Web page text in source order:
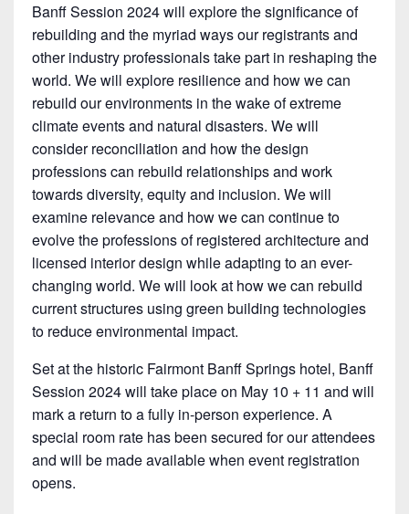
Banff Session 2024 will explore the significance of
rebuilding and the myriad ways our registrants and
other industry professionals take part in reshaping the
world. We will explore resilience and how we can
rebuild our environments in the wake of extreme
climate events and natural disasters. We will
consider reconciliation and how the design
professions can rebuild relationships and work
towards diversity, equity and inclusion. We will
examine relevance and how we can continue to
evolve the professions of registered architecture and
licensed interior design while adapting to an ever-
changing world. We will look at how we can rebuild
current structures using green building technologies
to reduce environmental impact.
Set at the historic Fairmont Banff Springs hotel, Banff
Session 2024 will take place on May 10 + 11 and will
mark a return to a fully in-person experience. A
special room rate has been secured for our attendees
and will be made available when event registration
opens.